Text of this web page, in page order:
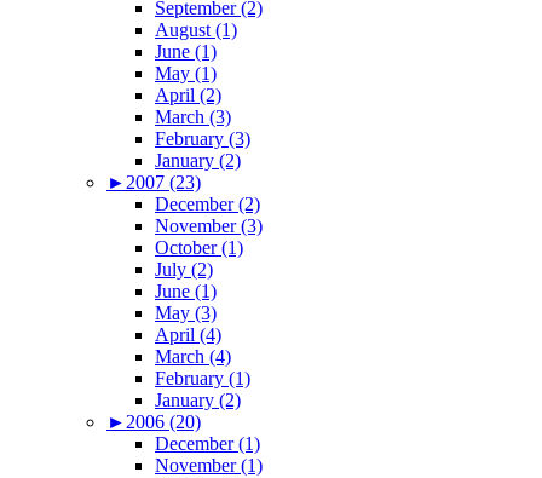
September (2)
August (1)
June (1)
May (1)
April (2)
March (3)
February (3)
January (2)
► 2007 (23)
December (2)
November (3)
October (1)
July (2)
June (1)
May (3)
April (4)
March (4)
February (1)
January (2)
► 2006 (20)
December (1)
November (1)